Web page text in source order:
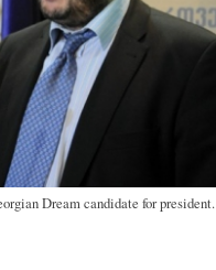
Dream candidate for president.